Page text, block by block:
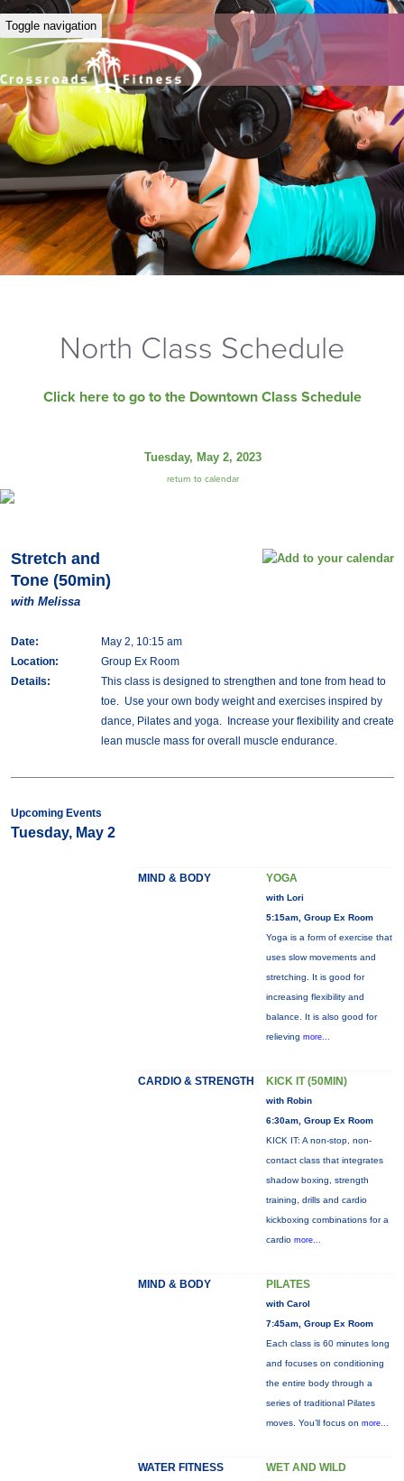
Toggle navigation
North Class Schedule
Click here to go to the Downtown Class Schedule
Tuesday, May 2, 2023
return to calendar
Stretch and
Tone (50min)
with Melissa
Date:
May 2, 10:15 am
Location:
Group Ex Room
Details:
This class is designed to strengthen and tone from head to
toe. Use your own body weight and exercises inspired by
dance, Pilates and yoga. Increase your flexibility and create
lean muscle mass for overall muscle endurance.
Upcoming Events
Tuesday, May 2
MIND & BODY YOGA
with Lori
5:15am, Group Ex Room
Yoga is a form of exercise that
uses slow movements and
stretching. It is good for
increasing flexibility and
balance. It is also good for
relieving more...
CARDIO & STRENGTH KICK IT (50MIN)
with Robin
6:30am, Group Ex Room
KICK IT: A non-stop, non-
contact class that integrates
shadow boxing, strength
training, drills and cardio
kickboxing combinations for a
cardio more...
MIND & BODY PILATES
with Carol
7:45am, Group Ex Room
Each class is 60 minutes long
and focuses on conditioning
the entire body through a
series of traditional Pilates
moves. You’ll focus on more...
WATER FITNESS WET AND WILD